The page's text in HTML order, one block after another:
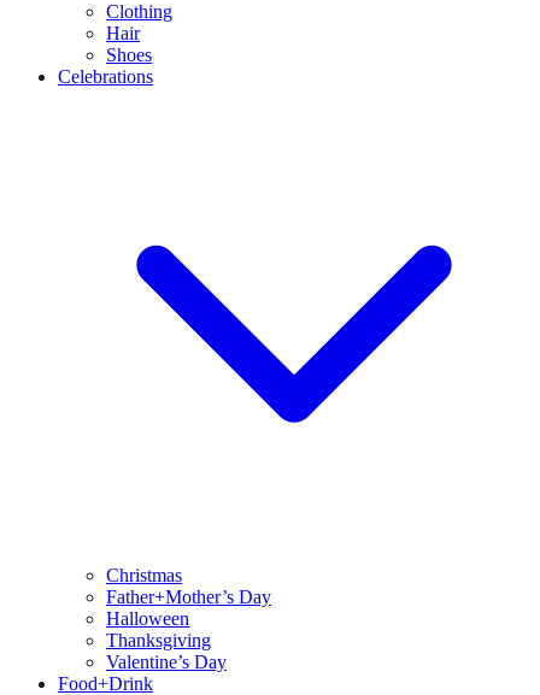
Clothing
Hair
Shoes
Celebrations
Christmas
Father+Mother’s Day
Halloween
Thanksgiving
Valentine’s Day
Food+Drink